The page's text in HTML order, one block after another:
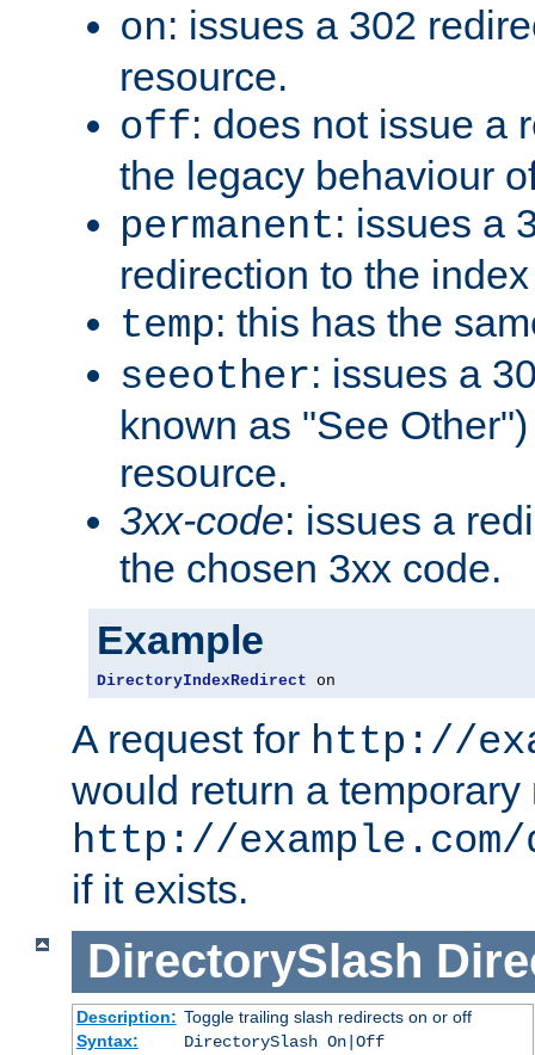
on: issues a 302
resource.
off: does not issue a
the legacy behaviour
permanent: issues a
redirection to the
temp: this has the
seeother: issues a
known as "See
resource.
3xx-code: issues a
the chosen 3xx code.
Example
DirectoryIndexRedirect on
A request for http://
would return a temporary
http://
if it exists.
DirectorySlash
Description: Toggle trailing slash redirects on or off
Syntax:
DirectorySlash On|Off